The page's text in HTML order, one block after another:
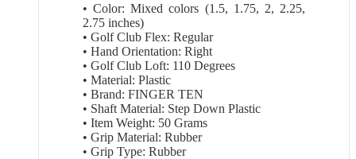
• Color: Mixed colors (1.5, 1.75, 2, 2.25,
2.75 inches)
• Golf Club Flex: Regular
• Hand Orientation: Right
• Golf Club Loft: 110 Degrees
• Material: Plastic
• Brand: FINGER TEN
• Shaft Material: Step Down Plastic
• Item Weight: 50 Grams
• Grip Material: Rubber
• Grip Type: Rubber